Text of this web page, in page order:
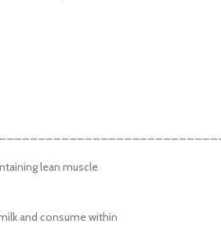
lean muscle
and consume within